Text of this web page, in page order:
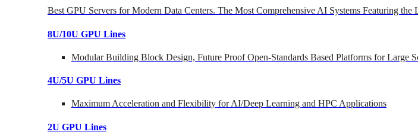
Best GPU Servers for Modern Data Centers. The Most Comprehensive AI Systems Featuring
8U/10U GPU Lines
Modular Building Block Design, Future Proof Open-Standards Based Platforms for Large
4U/5U GPU Lines
Maximum Acceleration and Flexibility for AI/Deep Learning and HPC Applications
2U GPU Lines